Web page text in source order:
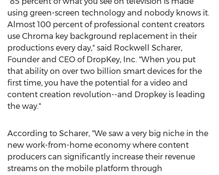
using green-screen technology and nobody knows it.
Almost 100 percent of professional content creators
use Chroma key background replacement in their
productions every day," said Rockwell Scharer,
Founder and CEO of DropKey, Inc. "When you put
that ability on over two billion smart devices for the
first time, you have the potential for a video and
content creation revolution--and Dropkey is leading
the way."
According to Scharer, "We saw a very big niche in the
new work-from-home economy where content
producers can significantly increase their revenue
streams on the mobile platform through